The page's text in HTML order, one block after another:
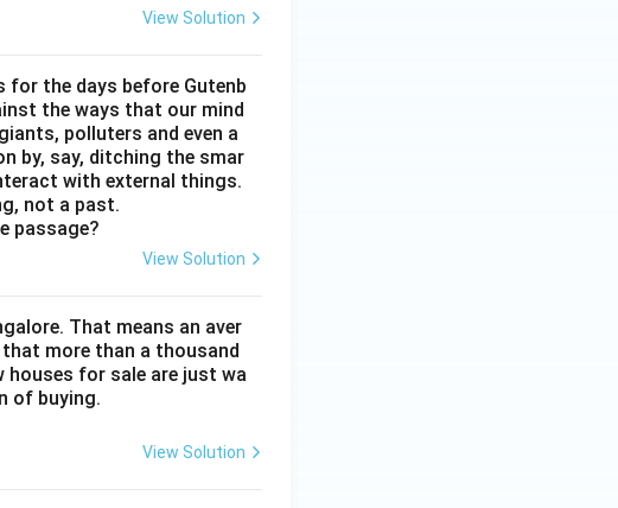
View Solution
for the days before Gutenb
the ways that our mind
polluters and even a
by, say, ditching the smar
with external things.
not a past.
passage?
View Solution
That means an aver
more than a thousand
houses for sale are just wa
of buying.
View Solution